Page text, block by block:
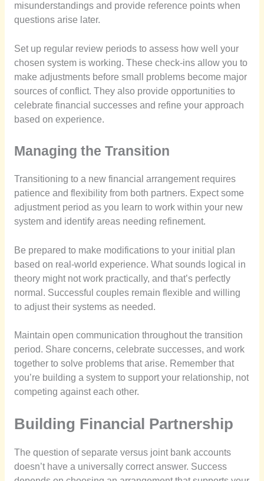
misunderstandings and provide reference points when
questions arise later.
Set up regular review periods to assess how well your
chosen system is working. These check-ins allow you to
make adjustments before small problems become major
sources of conflict. They also provide opportunities to
celebrate financial successes and refine your approach
based on experience.
Managing the Transition
Transitioning to a new financial arrangement requires
patience and flexibility from both partners. Expect some
adjustment period as you learn to work within your new
system and identify areas needing refinement.
Be prepared to make modifications to your initial plan
based on real-world experience. What sounds logical in
theory might not work practically, and that’s perfectly
normal. Successful couples remain flexible and willing
to adjust their systems as needed.
Maintain open communication throughout the transition
period. Share concerns, celebrate successes, and work
together to solve problems that arise. Remember that
you’re building a system to support your relationship, not
competing against each other.
Building Financial Partnership
The question of separate versus joint bank accounts
doesn’t have a universally correct answer. Success